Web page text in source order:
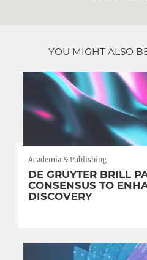
YOU MIGHT ALSO
Academia & Publishing
DE GRUYTER BRILL
CONSENSUS TO
DISCOVERY